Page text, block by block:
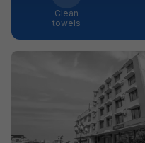
Clean
towels